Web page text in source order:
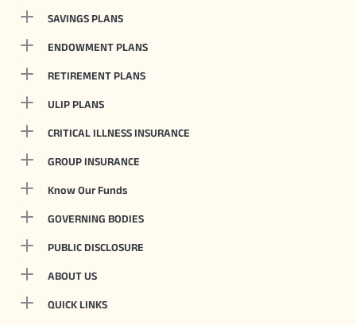
SAVINGS PLANS
ENDOWMENT PLANS
RETIREMENT PLANS
ULIP PLANS
CRITICAL ILLNESS INSURANCE
GROUP INSURANCE
Know Our Funds
GOVERNING BODIES
PUBLIC DISCLOSURE
ABOUT US
QUICK LINKS